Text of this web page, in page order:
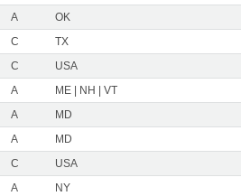
A OK
C TX
C USA
A ME | NH | VT
A MD
A MD
C USA
A NY